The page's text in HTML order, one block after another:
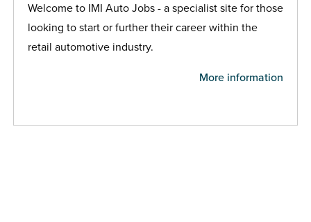
Welcome to IMI Auto Jobs - a specialist site for those
looking to start or further their career within the
retail automotive industry.
More information